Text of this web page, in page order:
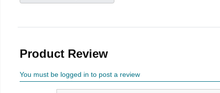
Product Review
You must be logged in to post a review